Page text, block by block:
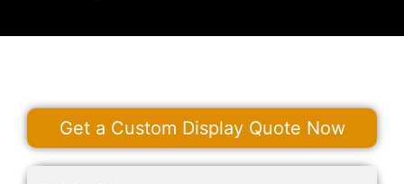
Get a Custom Display Quote Now